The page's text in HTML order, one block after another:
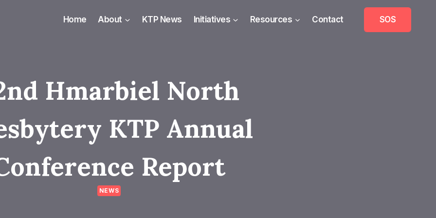
Home About KTP News Initiatives Resources Contact SOS
Hmarbiel North
KTP Annual
Report
NEWS